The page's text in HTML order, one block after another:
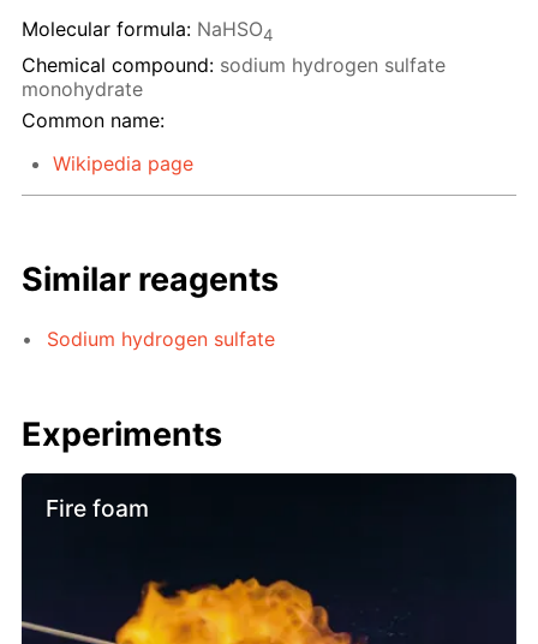
Molecular formula: NaHSO4
Chemical compound: sodium hydrogen sulfate
monohydrate
Common name:
Wikipedia page
Similar reagents
Sodium hydrogen sulfate
Experiments
Fire foam